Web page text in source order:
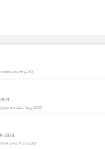
deaths (CDC)
are still rising (CDC)
saves lives (CDC)